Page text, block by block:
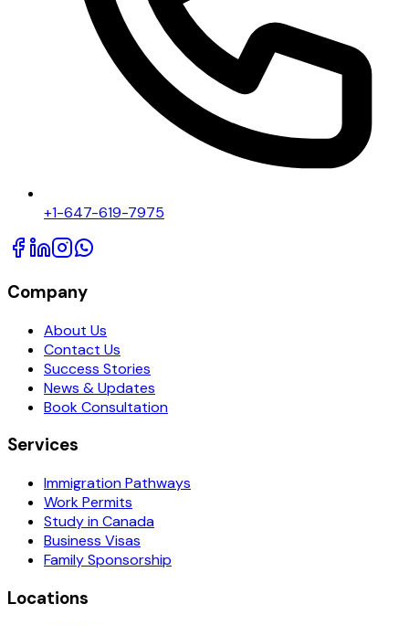
+1-647-619-7975
Company
About Us
Contact Us
Success Stories
News & Updates
Book Consultation
Services
Immigration Pathways
Work Permits
Study in Canada
Business Visas
Family Sponsorship
Locations